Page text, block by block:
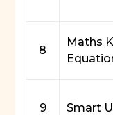
8
Maths
9 Smart